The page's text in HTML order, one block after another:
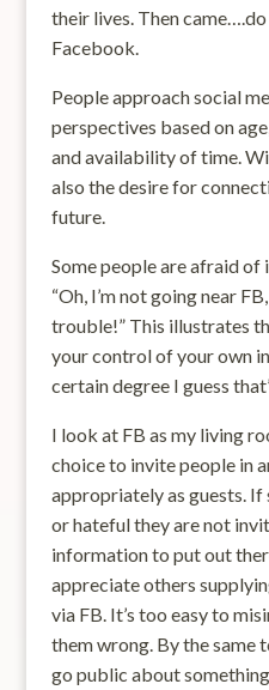
their lives. Then came….do
Facebook.
People approach social
perspectives based on
and availability of time.
also the desire for
future.
Some people are afraid of
“Oh, I’m not going near
trouble!” This illustrates
your control of your own
certain degree I guess
I look at FB as my living
choice to invite people in
appropriately as guests. If
or hateful they are not
information to put out
appreciate others
via FB. It’s too easy to
them wrong. By the same
go public about